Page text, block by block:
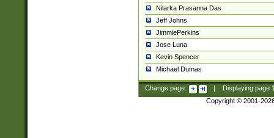
Nilarka Prasanna Das
Jeff Johns
JimmiePerkins
Jose Luna
Kevin Spencer
Michael Dumas
Change page: Displaying page
Copyright © 2001-